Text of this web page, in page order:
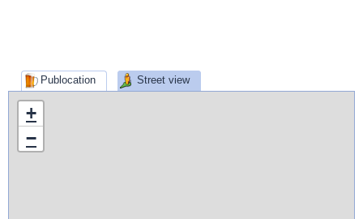
Publocation Street view
+
−